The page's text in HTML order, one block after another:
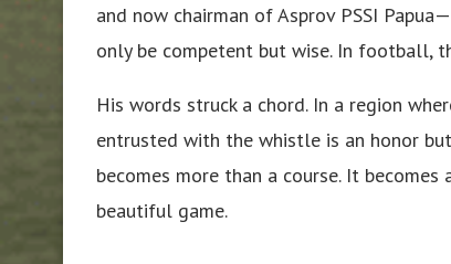
and now chairman of Asprov PSSI
only be competent but wise. In football,
His words struck a chord. In a region
entrusted with the whistle is an honor
becomes more than a course. It
beautiful game.